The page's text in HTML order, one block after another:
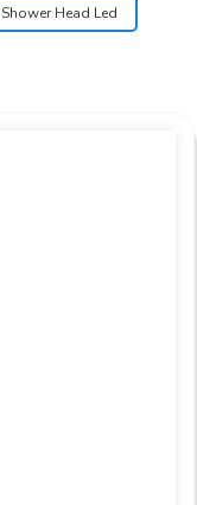
Shower Head Led